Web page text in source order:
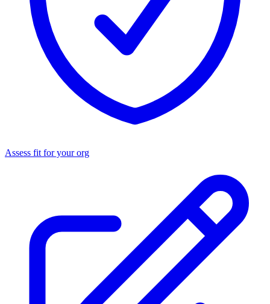
Assess fit for your org